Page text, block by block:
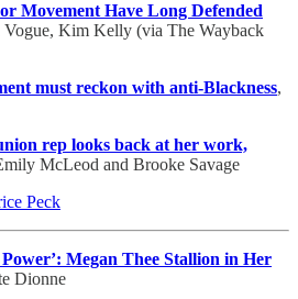
Movement Have Long Defended
Vogue, Kim Kelly (via The Wayback
must reckon with anti-Blackness,
rep looks back at her work,
McLeod and Brooke Savage
Peck
Megan Thee Stallion in Her
Dionne